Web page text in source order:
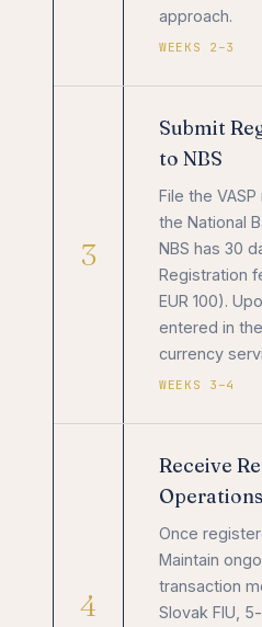
approach.
WEEKS 2–3
3
Submit
to NBS
File the
the National
NBS has 30
Registration
EUR 100).
entered in
currency
WEEKS 3–4
4
Receive
Operations
Once
Maintain
transaction
Slovak FIU,